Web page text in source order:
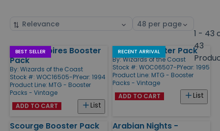
Sort
Select
1 - 43
43
Products
BEST SELLER
Fallen Empires Booster
Pack
By: Wizards of the Coast
Stock #: WOC16505-PYear: 1994
Product Line: MTG - Booster
Packs - Vintage
List
ADD TO CART
RECENT ARRIVAL
Ice Age Booster Pack
By:Wizards of the Coast
Stock #: WOC06507-PYear: 1995
Product Line: MTG - Booster
Packs - Vintage
List
ADD TO CART
Scourge Booster Pack
Arabian Nights -